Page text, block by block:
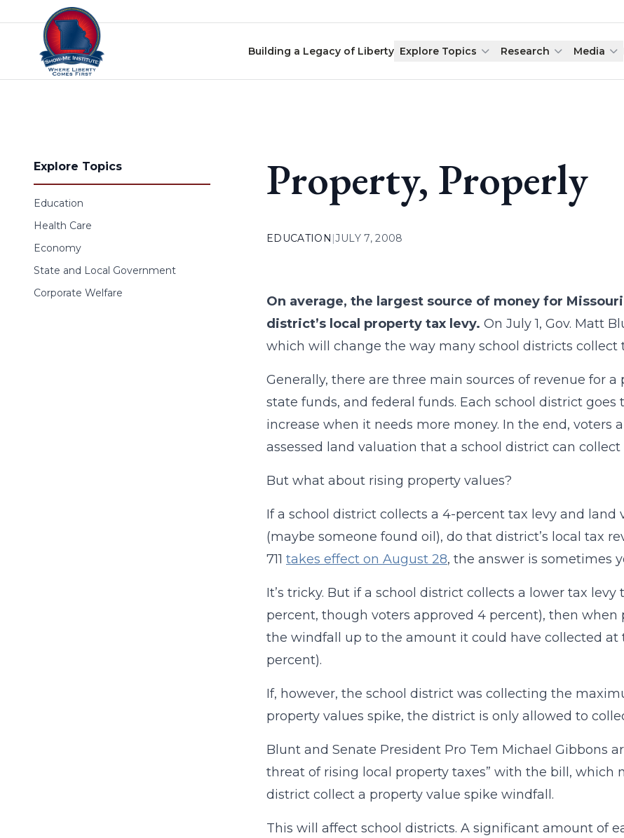
Skip to content
Building a Legacy of Liberty Explore Topics Research Media
Explore Topics
Education
Health Care
Economy
State and Local Government
Corporate Welfare
Property, Properly
EDUCATION |JULY 7, 2008
On average, the largest source of money for
district’s local property tax levy. On July 1, Gov. Matt
which will change the way many school districts collect
Generally, there are three main sources of revenue for
state funds, and federal funds. Each school district
increase when it needs more money. In the end,
assessed land valuation that a school district can collect
But what about rising property values?
If a school district collects a 4-percent tax levy and
(maybe someone found oil), do that district’s local tax
711 takes effect on August 28, the answer is sometimes
It’s tricky. But if a school district collects a lower tax
percent, though voters approved 4 percent), then
the windfall up to the amount it could have collected
percent).
If, however, the school district was collecting the
property values spike, the district is only allowed to
Blunt and Senate President Pro Tem Michael Gibbons
threat of rising local property taxes” with the bill, which
district collect a property value spike windfall.
This will affect school districts. A significant amount of